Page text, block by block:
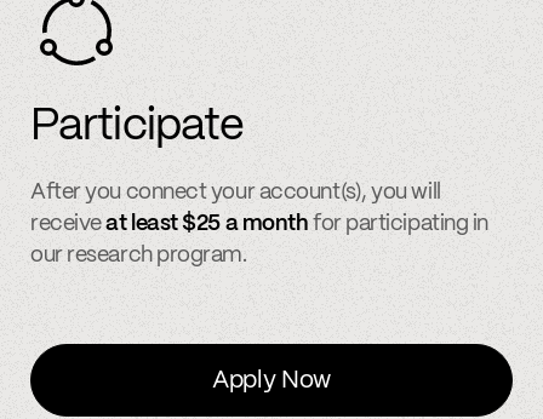
Participate
After you connect your account(s), you will
receiveat least $25 a month for participating in
our research program.
Apply Now